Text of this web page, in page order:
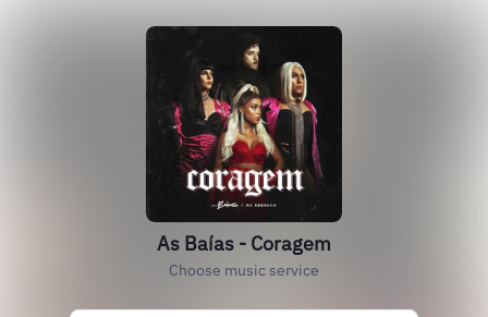
As Baías - Coragem
Choose music service